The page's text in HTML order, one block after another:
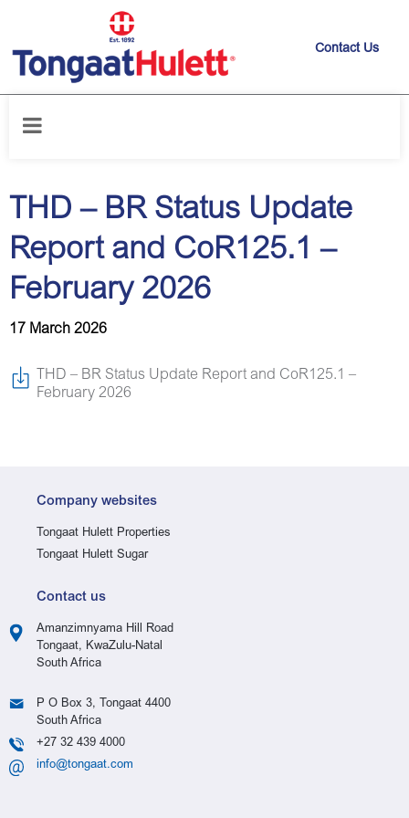
Contact Us
– February 2026
THD – BR Status Update
Report and CoR125.1 –
February 2026
17 March 2026
THD – BR Status Update Report and CoR125.1 –
February 2026
Company websites
Tongaat Hulett Properties
Tongaat Hulett Sugar
Contact us
Amanzimnyama Hill Road
Tongaat, KwaZulu-Natal
South Africa
P O Box 3, Tongaat 4400
South Africa
+27 32 439 4000
info@tongaat.com